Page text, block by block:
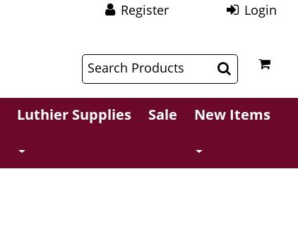
Register Login
Luthier Supplies Sale New Items